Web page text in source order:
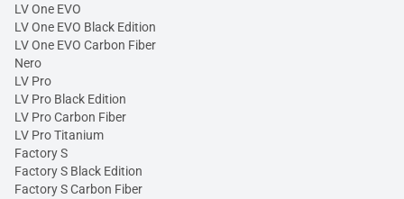
LV One EVO
LV One EVO Black Edition
LV One EVO Carbon Fiber
Nero
LV Pro
LV Pro Black Edition
LV Pro Carbon Fiber
LV Pro Titanium
Factory S
Factory S Black Edition
Factory S Carbon Fiber